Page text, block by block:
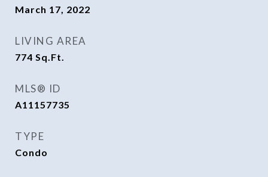
March 17, 2022
LIVING AREA
774 Sq.Ft.
MLS® ID
A11157735
TYPE
Condo